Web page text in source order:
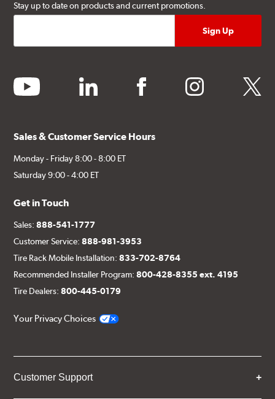
Stay up to date on products and current promotions.
youtube linkedin facebook instagram twitter
Sales & Customer Service Hours
Monday - Friday 8:00 - 8:00 ET
Saturday 9:00 - 4:00 ET
Get in Touch
Sales:888-541-1777
Customer Service:888-981-3953
Tire Rack Mobile Installation:833-702-8764
Recommended Installer Program:800-428-8355 ext. 4195
Tire Dealers:800-445-0179
Your Privacy Choices
Customer Support